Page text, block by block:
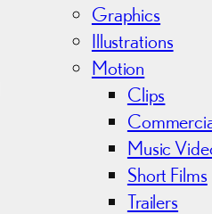
Graphics
Illustrations
Motion
Clips
Music
Short Films
Trailers